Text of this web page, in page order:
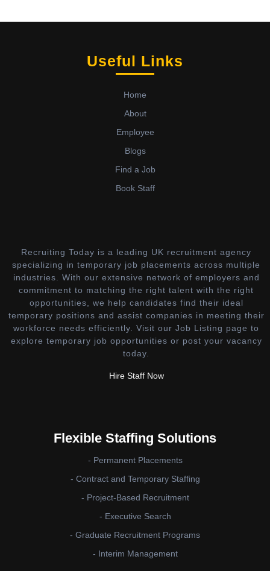
Useful Links
Home
About
Employee
Blogs
Find a Job
Book Staff
Recruiting Today is a leading UK recruitment agency
specializing in temporary job placements across multiple
industries. With our extensive network of employers and
commitment to matching the right talent with the right
opportunities, we help candidates find their ideal
temporary positions and assist companies in meeting their
workforce needs efficiently. Visit our Job Listing page to
explore temporary job opportunities or post your vacancy
today.
Hire Staff Now
Flexible Staffing Solutions
- Permanent Placements
- Contract and Temporary Staffing
- Project-Based Recruitment
- Executive Search
- Graduate Recruitment Programs
- Interim Management